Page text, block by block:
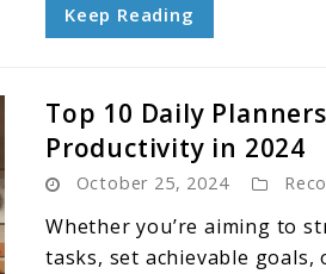
Keep Reading
Top 10 Daily
Productivity in 2024
October 25, 2024
Whether you’re aiming to
tasks, set achievable goals,